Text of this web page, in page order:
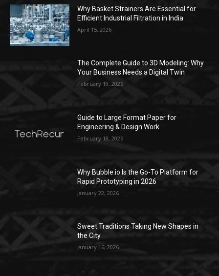
Why Basket Strainers Are Essential for
Efficient Industrial Filtration in India
April 15, 2026
The Complete Guide to 3D Modeling: Why
Your Business Needs a Digital Twin
February 19, 2026
Guide to Large Format Paper for
Engineering & Design Work
February 18, 2026
Why Bubble.io Is the Go-To Platform for
Rapid Prototyping in 2026
January 22, 2026
Sweet Traditions Taking New Shapes in
the City
January 16, 2026